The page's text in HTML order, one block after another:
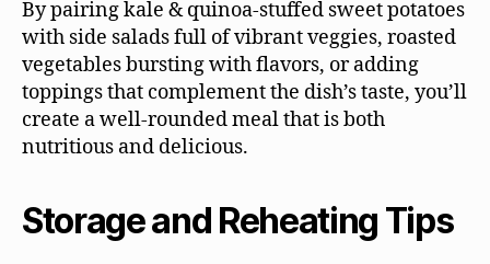
By pairing kale & quinoa-stuffed sweet potatoes
with side salads full of vibrant veggies, roasted
vegetables bursting with flavors, or adding
toppings that complement the dish’s taste, you’ll
create a well-rounded meal that is both
nutritious and delicious.
Storage and Reheating Tips